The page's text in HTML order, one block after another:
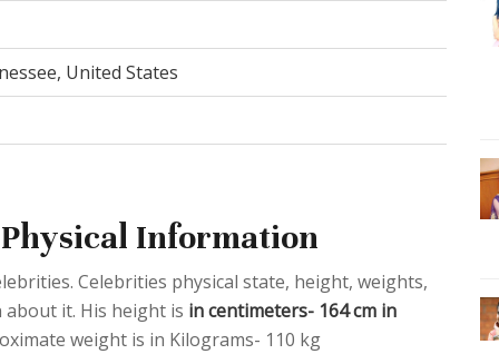
United States
Information
Celebrities physical state, height, weights,
about it. His height is in centimeters- 164 cm in
weight is in Kilograms- 110 kg